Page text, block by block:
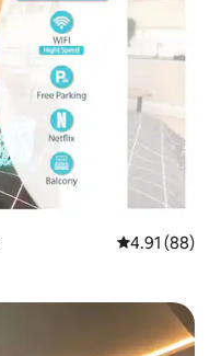
4.91 out of 5
4.91 (88)